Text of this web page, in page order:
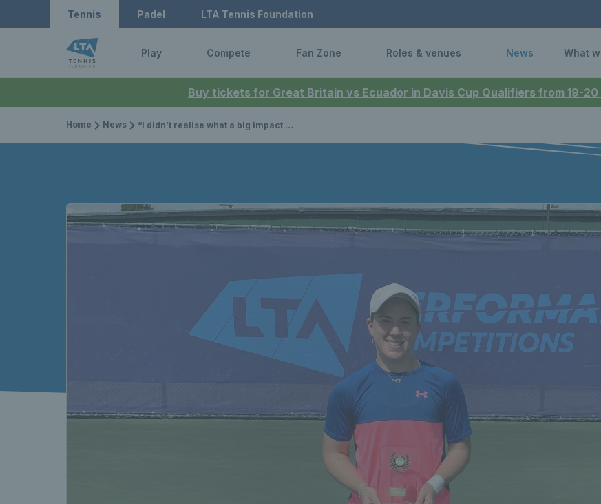
Buy tickets for Great Britain vs Ecuador in Davis Cup Qualifiers from 19-
Tennis Padel LTA Tennis Foundation
Play Compete Fan Zone Roles & venues News What
Home News “I didn’t realise what a big impact winning those four events would have” – Sonay Kartal’s rise into the world’s top 200